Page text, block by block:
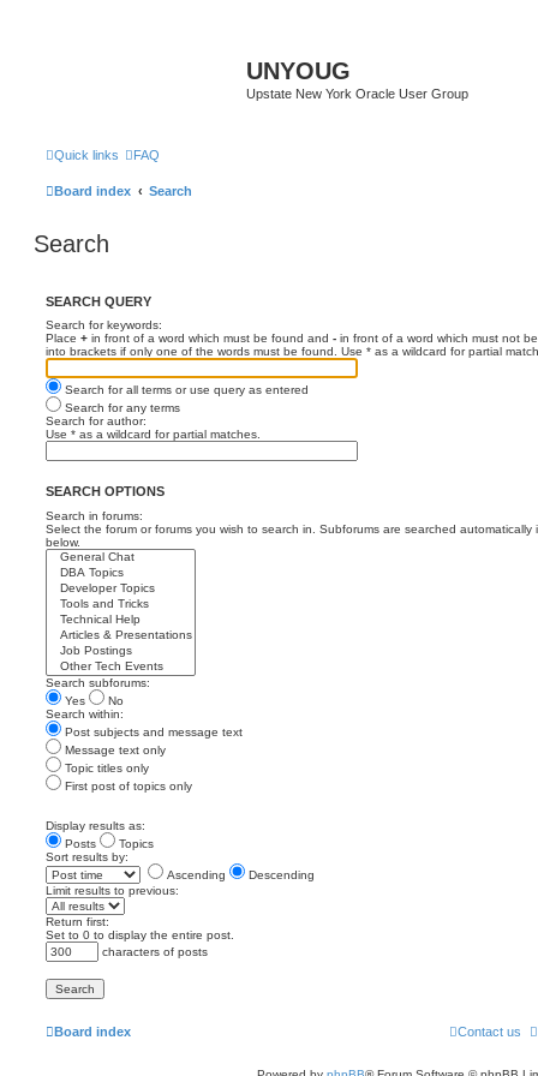
UNYOUG
Upstate New York Oracle User Group
Quick links FAQ
Board index Search
Search
SEARCH QUERY
Search for keywords:
Place + in front of a word which must be found and - in front of a word which must not
into brackets if only one of the words must be found. Use * as a wildcard for partial
Search for all terms or use query as entered
Search for any terms
Search for author:
Use * as a wildcard for partial matches.
SEARCH OPTIONS
Search in forums:
Select the forum or forums you wish to search in. Subforums are searched automatically
below.
Search subforums:
Yes
No
Search within:
Post subjects and message text
Message text only
Topic titles only
First post of topics only
Display results as:
Posts
Topics
Sort results by:
Ascending
Descending
Limit results to previous:
Return first:
Set to 0 to display the entire post.
characters of posts
Board index Contact us